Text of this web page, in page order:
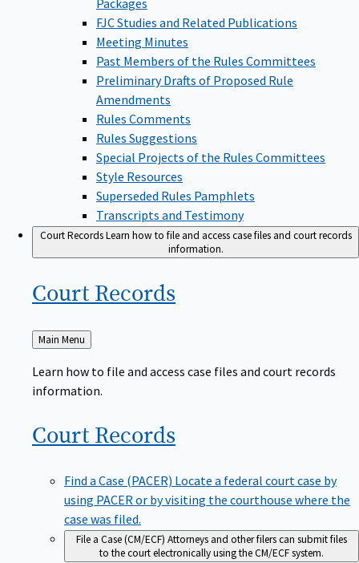
Packages
FJC Studies and Related Publications
Meeting Minutes
Past Members of the Rules Committees
Preliminary Drafts of Proposed Rule
Amendments
Rules Comments
Rules Suggestions
Special Projects of the Rules Committees
Style Resources
Superseded Rules Pamphlets
Transcripts and Testimony
Court RecordsLearn how to file and access case files and court records
information.
Court Records
Back
to
Main Menu
Learn how to file and access case files and court records
information.
Court Records
Find a Case (PACER) Locate a federal court case by
using PACER or by visiting the courthouse where the
case was filed.
File a Case (CM/ECF) Attorneys and other filers can submit files
to the court electronically using the CM/ECF system.